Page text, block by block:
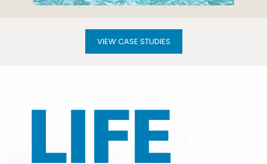
VIEW CASE STUDIES